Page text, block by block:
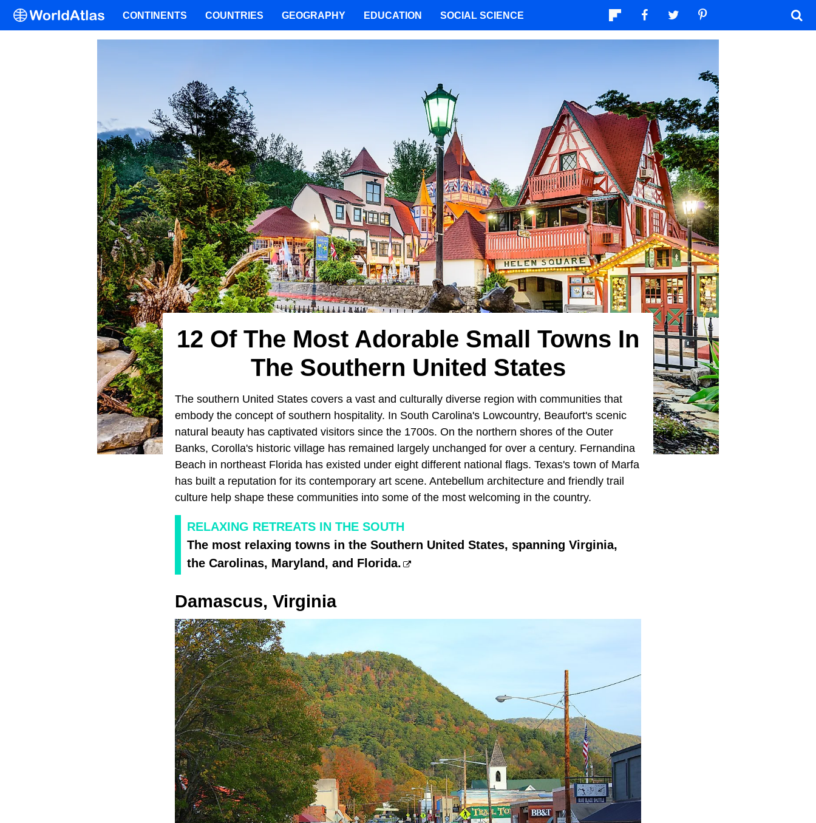
12 Of The Most Adorable Small Towns In
The Southern United States
The southern United States covers a vast and culturally diverse region with communities that
embody the concept of southern hospitality. In South Carolina's Lowcountry, Beaufort's scenic
natural beauty has captivated visitors since the 1700s. On the northern shores of the Outer
Banks, Corolla's historic village has remained largely unchanged for over a century. Fernandina
Beach in northeast Florida has existed under eight different national flags. Texas's town of Marfa
has built a reputation for its contemporary art scene. Antebellum architecture and friendly trail
culture help shape these communities into some of the most welcoming in the country.
RELAXING RETREATS IN THE SOUTH
The most relaxing towns in the Southern United States, spanning Virginia,
the Carolinas, Maryland, and Florida.
Damascus, Virginia
CONTINENTS COUNTRIES GEOGRAPHY EDUCATION SOCIAL SCIENCE